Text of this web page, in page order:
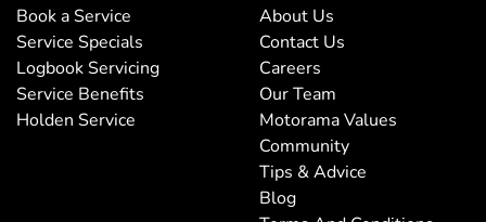
Book a Service
Service Specials
Logbook Servicing
Service Benefits
Holden Service
About Us
Contact Us
Careers
Our Team
Motorama Values
Community
Tips & Advice
Blog